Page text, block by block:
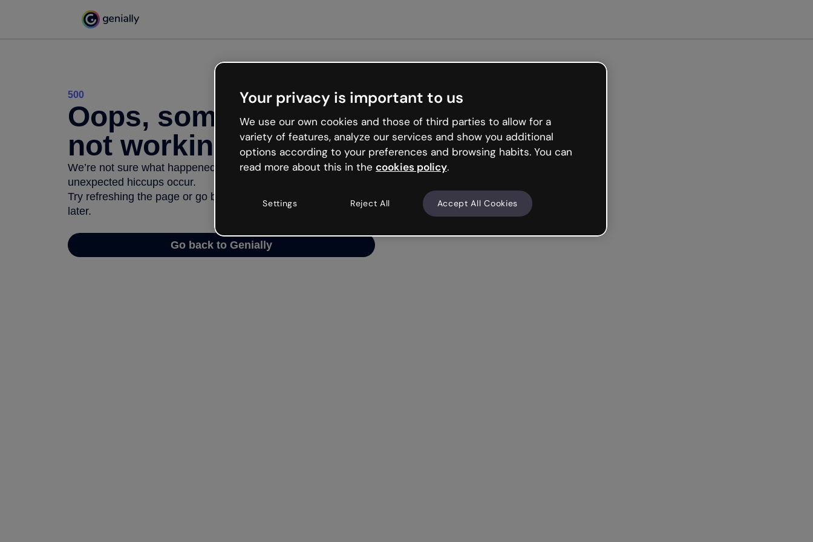
500
Oops, something’s
not working
We’re not sure what happened but the internet is like that and
unexpected hiccups occur.
Try refreshing the page or go back to Genially and try your luck
later.
Go back to Genially
Your privacy is important to us
We use our own cookies and those of third parties to allow for a
variety of features, analyze our services and show you additional
options according to your preferences and browsing habits. You can
read more about this in the cookies policy.
Settings Reject All Accept All Cookies